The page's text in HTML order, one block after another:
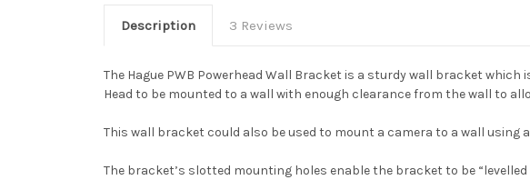
Description 3 Reviews
The Hague PWB Powerhead Wall Bracket is a sturdy wall bracket which
Head to be mounted to a wall with enough clearance from the wall to
This wall bracket could also be used to mount a camera to a wall using a
The bracket’s slotted mounting holes enable the bracket to be